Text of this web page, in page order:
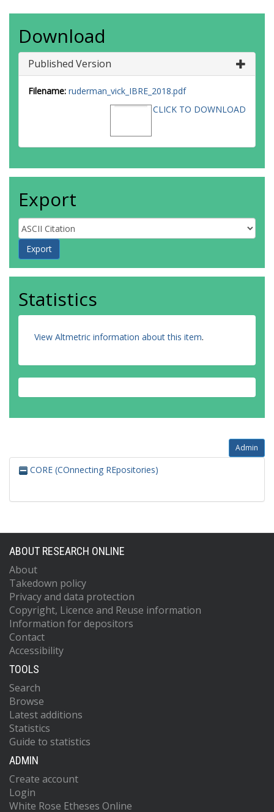
Download
Published Version
Filename: ruderman_vick_IBRE_2018.pdf
CLICK TO DOWNLOAD
Export
Statistics
View Altmetric information about this item.
Admin
CORE (COnnecting REpositories)
ABOUT RESEARCH ONLINE
About
Takedown policy
Privacy and data protection
Copyright, Licence and Reuse information
Information for depositors
Contact
Accessibility
TOOLS
Search
Browse
Latest additions
Statistics
Guide to statistics
ADMIN
Create account
Login
White Rose Etheses Online